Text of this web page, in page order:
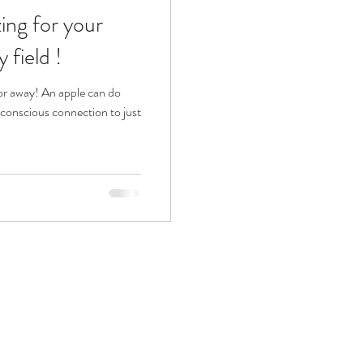
field !
connection to just